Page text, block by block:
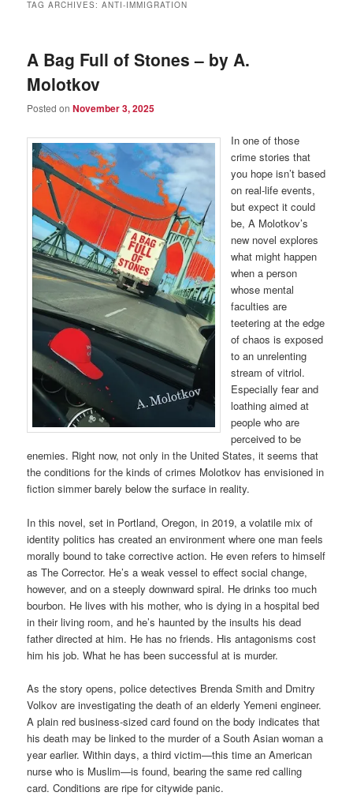
TAG ARCHIVES:ANTI-IMMIGRATION
A Bag Full of Stones – by A.
Molotkov
Posted onNovember 3, 2025
In one of those
crime stories that
you hope isn’t based
on real-life events,
but expect it could
be, A Molotkov’s
new novel explores
what might happen
when a person
whose mental
faculties are
teetering at the edge
of chaos is exposed
to an unrelenting
stream of vitriol.
Especially fear and
loathing aimed at
people who are
perceived to be
enemies. Right now, not only in the United States, it seems that
the conditions for the kinds of crimes Molotkov has envisioned in
fiction simmer barely below the surface in reality.
In this novel, set in Portland, Oregon, in 2019, a volatile mix of
identity politics has created an environment where one man feels
morally bound to take corrective action. He even refers to himself
as The Corrector. He’s a weak vessel to effect social change,
however, and on a steeply downward spiral. He drinks too much
bourbon. He lives with his mother, who is dying in a hospital bed
in their living room, and he’s haunted by the insults his dead
father directed at him. He has no friends. His antagonisms cost
him his job. What he has been successful at is murder.
As the story opens, police detectives Brenda Smith and Dmitry
Volkov are investigating the death of an elderly Yemeni engineer.
A plain red business-sized card found on the body indicates that
his death may be linked to the murder of a South Asian woman a
year earlier. Within days, a third victim—this time an American
nurse who is Muslim—is found, bearing the same red calling
card. Conditions are ripe for citywide panic.